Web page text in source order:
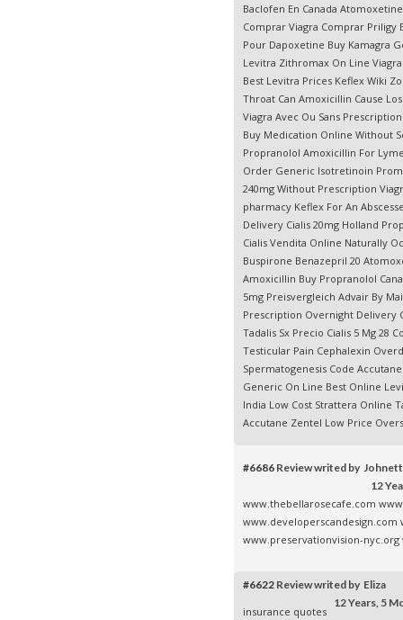
Baclofen En Canada
Comprar Viagra Comprar Priligy
Pour Dapoxetine Buy Kamagra
Levitra Zithromax On Line
Best Levitra Prices Keflex Wiki
Throat Can Amoxicillin Cause
Viagra Avec Ou Sans
Buy Medication Online Without
Propranolol Amoxicillin For
Order Generic Isotretinoin
240mg Without Prescription
pharmacy Keflex For An
Delivery Cialis 20mg Holland
Cialis Vendita Online Naturally
Buspirone Benazepril 20
Amoxicillin Buy Propranolol
5mg Preisvergleich Advair By
Prescription Overnight Delivery
Tadalis Sx Precio Cialis 5 Mg 28
Testicular Pain Cephalexin
Spermatogenesis Code
Generic On Line Best Online
India Low Cost Strattera Online
Accutane Zentel Low Price
#6686 Review writed by
12
www.thebellarosecafe.com
www.developerscandesign.com
www.preservationvision-nyc.org
#6622 Review writed by Eliza
12 Years, 5
insurance quotes